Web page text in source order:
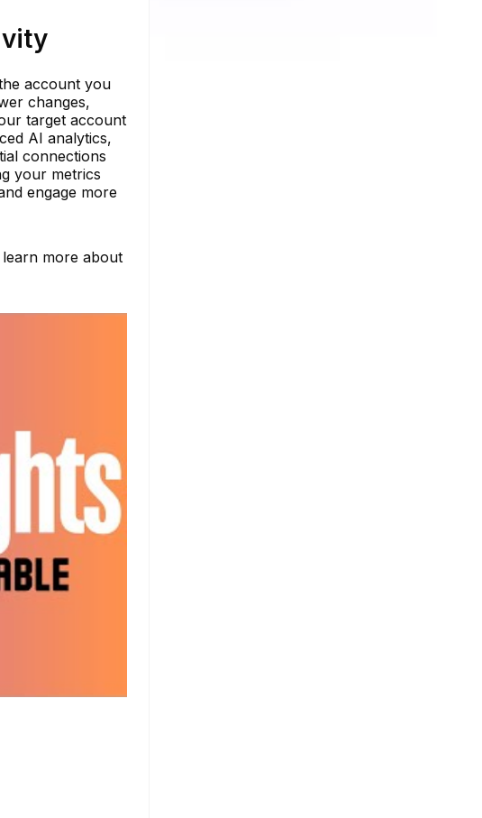
account you
changes,
target account
AI analytics,
connections
your metrics
engage more
more about